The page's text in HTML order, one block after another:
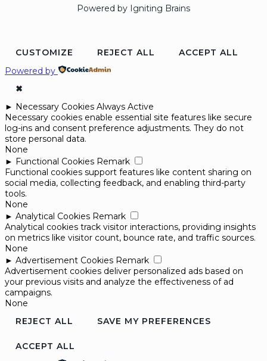
Powered by Igniting Brains
CUSTOMIZE REJECT ALL
ACCEPT ALL
Powered by
✖
► Necessary Cookies Always Active
Necessary cookies enable essential site features like secure
log-ins and consent preference adjustments. They do not
store personal data.
None
► Functional Cookies Remark
Functional cookies support features like content sharing on
social media, collecting feedback, and enabling third-party
tools.
None
► Analytical Cookies Remark
Analytical cookies track visitor interactions, providing insights
on metrics like visitor count, bounce rate, and traffic sources.
None
► Advertisement Cookies Remark
Advertisement cookies deliver personalized ads based on
your previous visits and analyze the effectiveness of ad
campaigns.
None
REJECT ALL
SAVE MY PREFERENCES
ACCEPT ALL